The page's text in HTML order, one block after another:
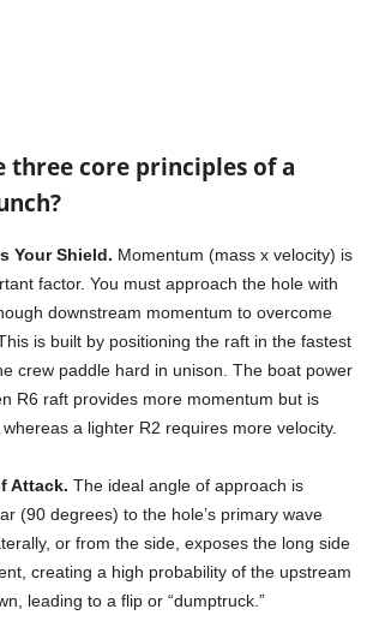
three core principles of a
Your Shield. Momentum (mass x velocity) is
factor. You must approach the hole with
downstream momentum to overcome
is built by positioning the raft in the fastest
crew paddle hard in unison. The boat power
R6 raft provides more momentum but is
a lighter R2 requires more velocity.
Attack. The ideal angle of approach is
(90 degrees) to the hole’s primary wave
or from the side, exposes the long side
creating a high probability of the upstream
leading to a flip or “dumptruck.”